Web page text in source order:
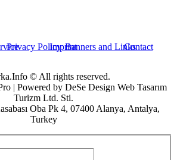
Privacy PolicyImprintBanners and LinksContact
© All rights reserved.
| Powered by DeSe Design Web Tasarım
Turizm Ltd. Sti.
Oba Pk 4, 07400 Alanya, Antalya,
Turkey